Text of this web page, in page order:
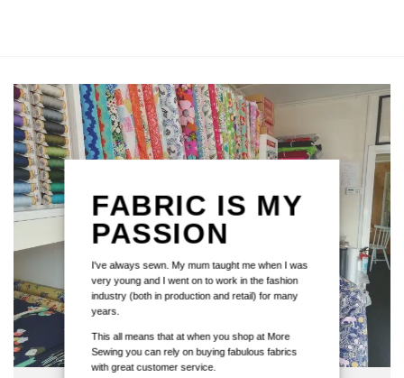
FABRIC IS MY
PASSION
I've always sewn. My mum taught me when I was
very young and I went on to work in the fashion
industry (both in production and retail) for many
years.
This all means that at when you shop at More
Sewing you can rely on buying fabulous fabrics
with great customer service.